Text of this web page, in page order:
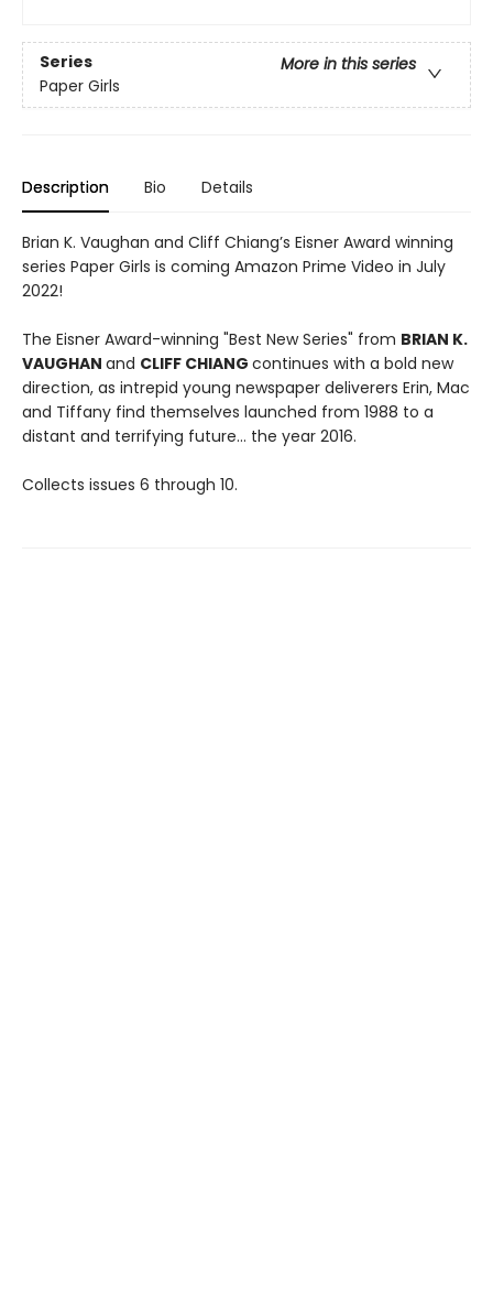
Series
More in this series
Paper Girls
Description Bio Details
Brian K. Vaughan and Cliff Chiang’s Eisner Award winning
series Paper Girls is coming Amazon Prime Video in July
2022!
The Eisner Award-winning "Best New Series" from BRIAN K.
VAUGHAN and CLIFF CHIANG continues with a bold new
direction, as intrepid young newspaper deliverers Erin, Mac
and Tiffany find themselves launched from 1988 to a
distant and terrifying future... the year 2016.
Collects issues 6 through 10.